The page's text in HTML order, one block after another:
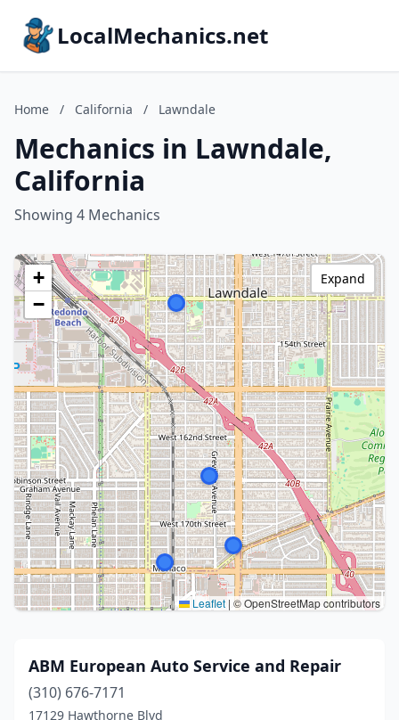
LocalMechanics.net
Home / California / Lawndale
Mechanics in Lawndale,
California
Showing 4 Mechanics
+
−
Leaflet | © OpenStreetMap contributors
Expand
ABM European Auto Service and Repair
(310) 676-7171
17129 Hawthorne Blvd